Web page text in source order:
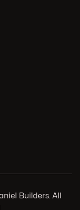
Builders. All